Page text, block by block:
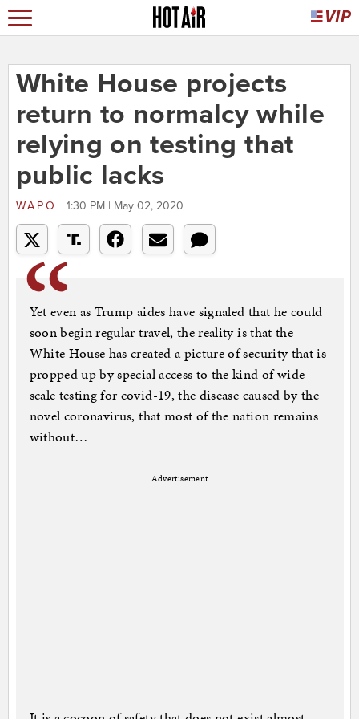
White House projects
return to normalcy while
relying on testing that
public lacks
WAPO 1:30 PM | May 02, 2020
Yet even as Trump aides have signaled that he could
soon begin regular travel, the reality is that the
White House has created a picture of security that is
propped up by special access to the kind of wide-
scale testing for covid-19, the disease caused by the
novel coronavirus, that most of the nation remains
without…
Advertisement